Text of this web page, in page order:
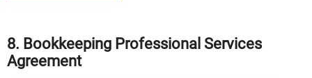
8. Bookkeeping Professional Services
Agreement